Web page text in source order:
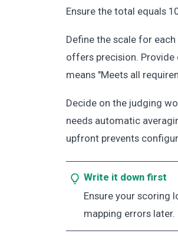
Ensure the total equals
Define the scale for
offers precision. Provide
means "Meets all
Decide on the judging
needs automatic
upfront prevents
Write it down first
Ensure your scoring
mapping errors later.